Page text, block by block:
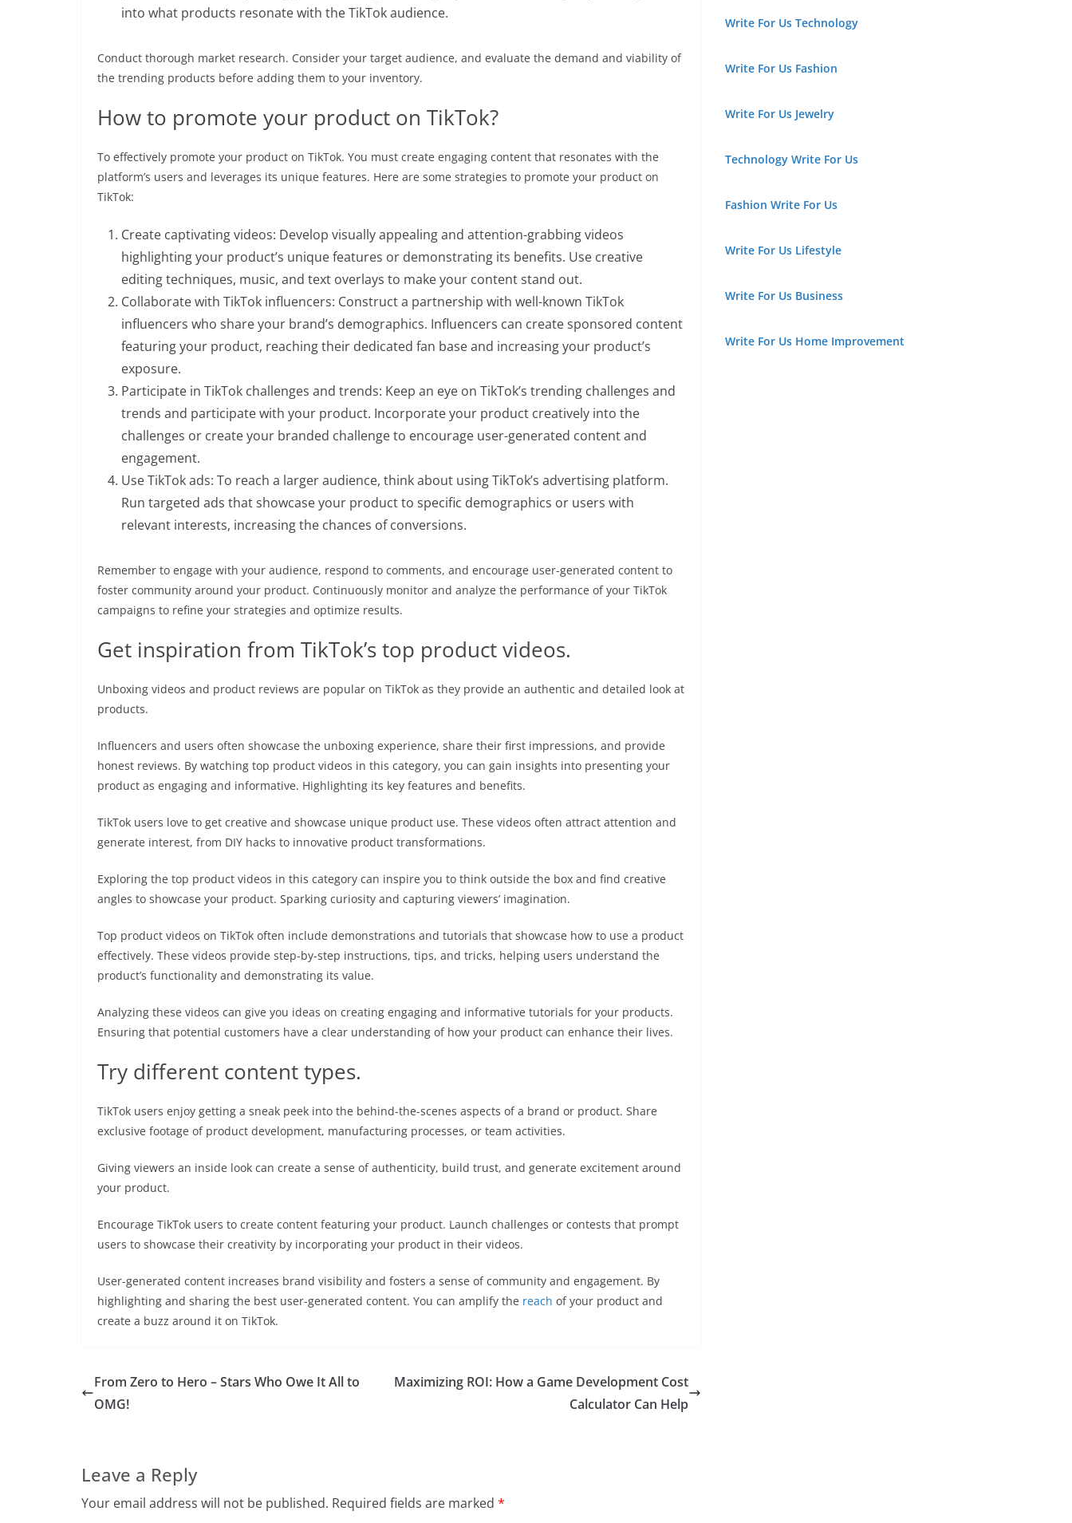
into what products resonate with the TikTok audience.
Conduct thorough market research. Consider your target audience, and evaluate the demand and viability of
the trending products before adding them to your inventory.
How to promote your product on TikTok?
To effectively promote your product on TikTok. You must create engaging content that resonates with the
platform’s users and leverages its unique features. Here are some strategies to promote your product on
TikTok:
Create captivating videos: Develop visually appealing and attention-grabbing videos
highlighting your product’s unique features or demonstrating its benefits. Use creative
editing techniques, music, and text overlays to make your content stand out.
Collaborate with TikTok influencers: Construct a partnership with well-known TikTok
influencers who share your brand’s demographics. Influencers can create sponsored content
featuring your product, reaching their dedicated fan base and increasing your product’s
exposure.
Participate in TikTok challenges and trends: Keep an eye on TikTok’s trending challenges and
trends and participate with your product. Incorporate your product creatively into the
challenges or create your branded challenge to encourage user-generated content and
engagement.
Use TikTok ads: To reach a larger audience, think about using TikTok’s advertising platform.
Run targeted ads that showcase your product to specific demographics or users with
relevant interests, increasing the chances of conversions.
Remember to engage with your audience, respond to comments, and encourage user-generated content to
foster community around your product. Continuously monitor and analyze the performance of your TikTok
campaigns to refine your strategies and optimize results.
Get inspiration from TikTok’s top product videos.
Unboxing videos and product reviews are popular on TikTok as they provide an authentic and detailed look at
products.
Influencers and users often showcase the unboxing experience, share their first impressions, and provide
honest reviews. By watching top product videos in this category, you can gain insights into presenting your
product as engaging and informative. Highlighting its key features and benefits.
TikTok users love to get creative and showcase unique product use. These videos often attract attention and
generate interest, from DIY hacks to innovative product transformations.
Exploring the top product videos in this category can inspire you to think outside the box and find creative
angles to showcase your product. Sparking curiosity and capturing viewers’ imagination.
Top product videos on TikTok often include demonstrations and tutorials that showcase how to use a product
effectively. These videos provide step-by-step instructions, tips, and tricks, helping users understand the
product’s functionality and demonstrating its value.
Analyzing these videos can give you ideas on creating engaging and informative tutorials for your products.
Ensuring that potential customers have a clear understanding of how your product can enhance their lives.
Try different content types.
TikTok users enjoy getting a sneak peek into the behind-the-scenes aspects of a brand or product. Share
exclusive footage of product development, manufacturing processes, or team activities.
Giving viewers an inside look can create a sense of authenticity, build trust, and generate excitement around
your product.
Encourage TikTok users to create content featuring your product. Launch challenges or contests that prompt
users to showcase their creativity by incorporating your product in their videos.
User-generated content increases brand visibility and fosters a sense of community and engagement. By
highlighting and sharing the best user-generated content. You can amplify the reach of your product and
create a buzz around it on TikTok.
From Zero to Hero – Stars Who Owe It All to
OMG!
Maximizing ROI: How a Game Development Cost
Calculator Can Help
Leave a Reply
Your email address will not be published. Required fields are marked *
Write For Us Technology
Write For Us Fashion
Write For Us Jewelry
Technology Write For Us
Fashion Write For Us
Write For Us Lifestyle
Write For Us Business
Write For Us Home Improvement